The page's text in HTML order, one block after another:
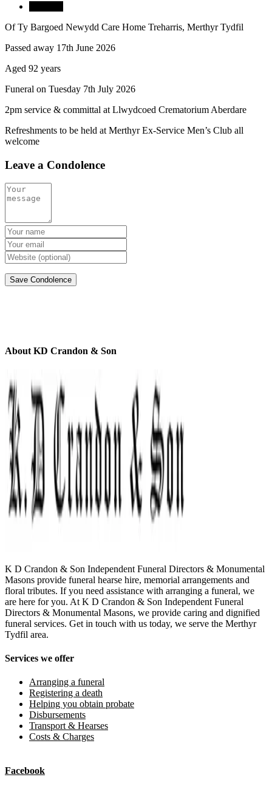
Of Ty Bargoed Newydd Care Home Treharris, Merthyr Tydfil
Passed away 17th June 2026
Aged 92 years
Funeral on Tuesday 7th July 2026
2pm service & committal at Llwydcoed Crematorium Aberdare
Refreshments to be held at Merthyr Ex-Service Men’s Club all
welcome
Leave a Condolence
About KD Crandon & Son
K D Crandon & Son Independent Funeral Directors & Monumental
Masons provide funeral hearse hire, memorial arrangements and
floral tributes. If you need assistance with arranging a funeral, we
are here for you. At K D Crandon & Son Independent Funeral
Directors & Monumental Masons, we provide caring and dignified
funeral services. Get in touch with us today, we serve the Merthyr
Tydfil area.
Services we offer
Arranging a funeral
Registering a death
Helping you obtain probate
Disbursements
Transport & Hearses
Costs & Charges
Facebook